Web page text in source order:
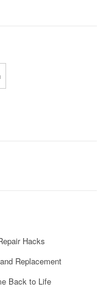
Hacks
Replacement
Back to Life